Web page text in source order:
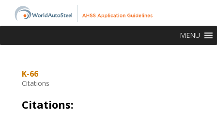
MENU
K-66
Citations
Citations: